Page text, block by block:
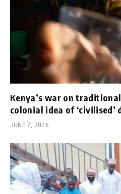
Kenya’s war on
colonial idea of ‘civilised’
JUNE 7, 2026